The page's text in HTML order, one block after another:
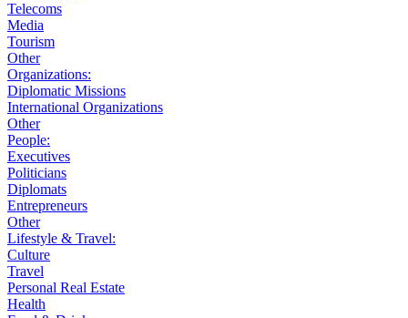
Telecoms
Media
Tourism
Other
Organizations:
Diplomatic Missions
International Organizations
Other
People:
Executives
Politicians
Diplomats
Entrepreneurs
Other
Lifestyle & Travel:
Culture
Travel
Personal Real Estate
Health